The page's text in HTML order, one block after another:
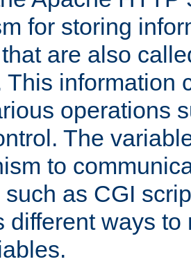
for storing
are also
This information
operations
The
to
such as CGI
different ways